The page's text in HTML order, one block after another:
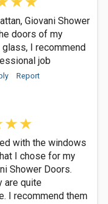
Giovani Shower
doors of my
I recommend
job
Report
with the windows
I chose for my
Shower Doors.
are quite
I recommend them